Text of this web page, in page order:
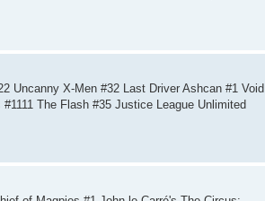
Uncanny X-Men #32 Last Driver Ashcan #1 Void
The Flash #35 Justice League Unlimited